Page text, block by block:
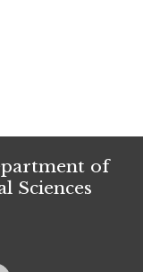
of
Sciences